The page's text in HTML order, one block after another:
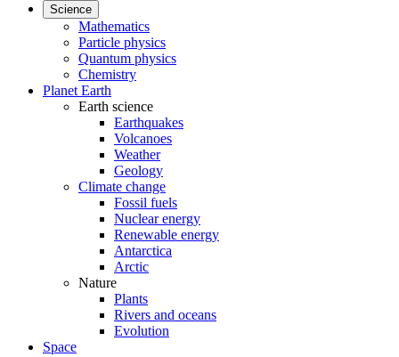
Science
Mathematics
Particle physics
Quantum physics
Chemistry
Planet Earth
Earth science
Earthquakes
Volcanoes
Weather
Geology
Climate change
Fossil fuels
Nuclear energy
Renewable energy
Antarctica
Arctic
Nature
Plants
Rivers and oceans
Evolution
Space